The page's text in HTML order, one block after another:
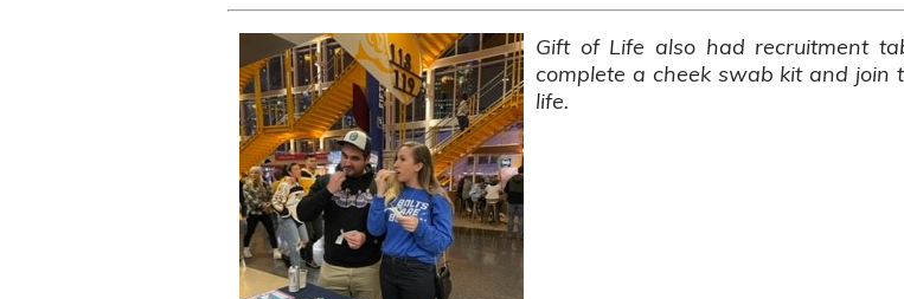
Gift of Life also had recruitment
complete a cheek swab kit and
life.